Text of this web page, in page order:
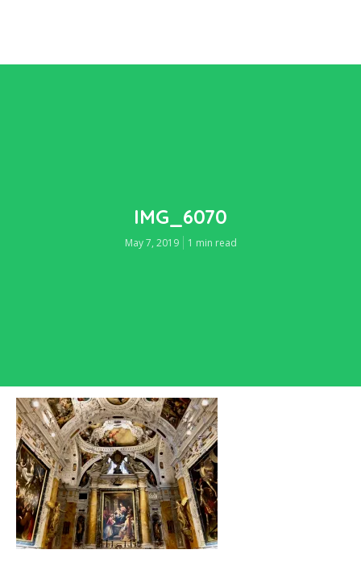
IMG_6070
May 7, 2019 1 min read